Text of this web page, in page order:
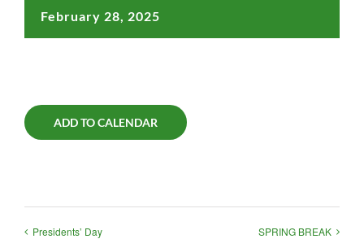
February 28, 2025
ADD TO CALENDAR
Presidents’ Day SPRING BREAK